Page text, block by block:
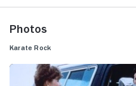
Photos
Karate Rock